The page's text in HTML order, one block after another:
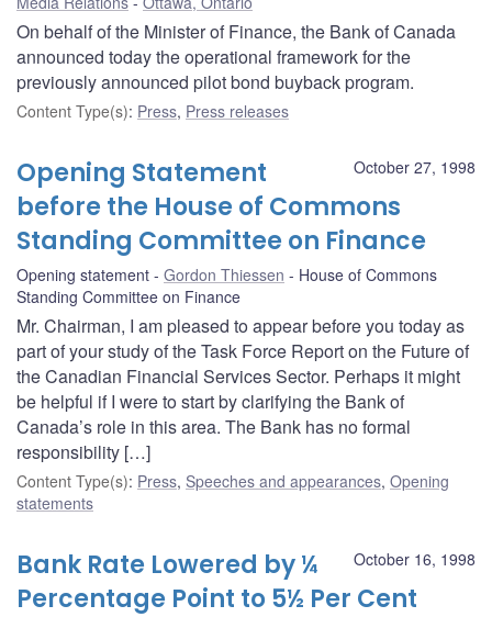
On behalf of the Minister of Finance, the Bank of Canada
announced today the operational framework for the
previously announced pilot bond buyback program.
Content Type(s): Press, Press releases
October 27, 1998
Opening Statement
before the House of Commons
Standing Committee on Finance
Opening statement Gordon Thiessen
House of Commons
Standing Committee on Finance
Mr. Chairman, I am pleased to appear before you today as
part of your study of the Task Force Report on the Future of
the Canadian Financial Services Sector. Perhaps it might
be helpful if I were to start by clarifying the Bank of
Canada’s role in this area. The Bank has no formal
responsibility […]
Content Type(s): Press, Speeches and appearances, Opening
statements
October 16, 1998
Bank Rate Lowered by ¼
Percentage Point to 5½ Per Cent